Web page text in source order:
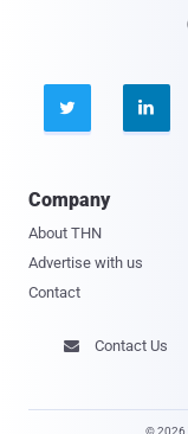
 
Company
About THN
Advertise with us
Contact
 Contact Us
© 2026